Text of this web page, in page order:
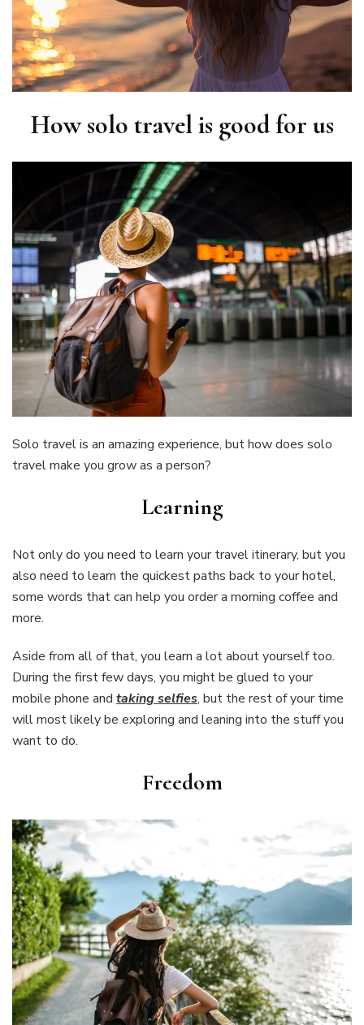
How solo travel is good for us
Solo travel is an amazing experience, but how does solo
travel make you grow as a person?
Learning
Not only do you need to learn your travel itinerary, but you
also need to learn the quickest paths back to your hotel,
some words that can help you order a morning coffee and
more.
Aside from all of that, you learn a lot about yourself too.
During the first few days, you might be glued to your
mobile phone and taking selfies, but the rest of your time
will most likely be exploring and leaning into the stuff you
want to do.
Freedom